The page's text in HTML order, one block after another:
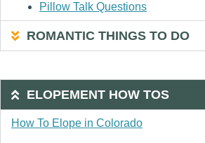
Pillow Talk Questions
ROMANTIC THINGS TO DO
ELOPEMENT HOW TOS
How To Elope in Colorado